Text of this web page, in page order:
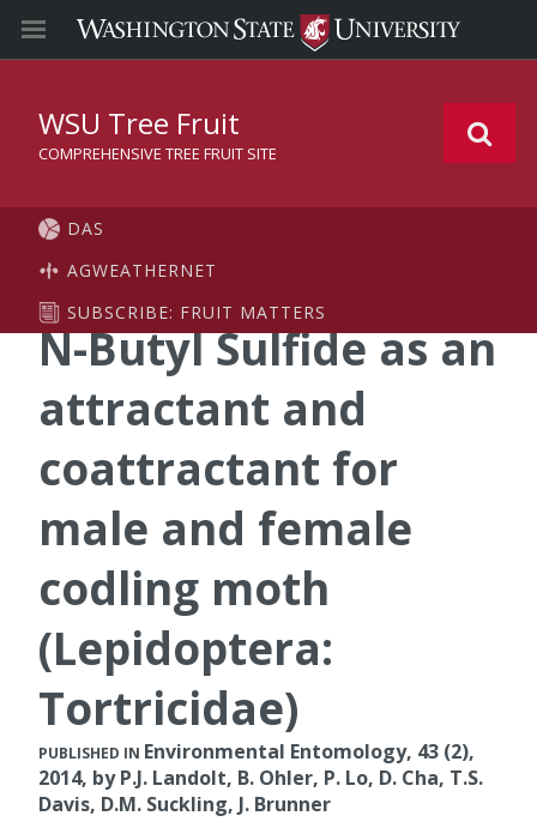
WSU Tree Fruit
COMPREHENSIVE TREE FRUIT SITE
DAS
AGWEATHERNET
SUBSCRIBE: FRUIT MATTERS
N-Butyl Sulfide as an
attractant and
coattractant for
male and female
codling moth
(Lepidoptera:
Tortricidae)
PUBLISHED IN Environmental Entomology, 43 (2),
2014, by P.J. Landolt, B. Ohler, P. Lo, D. Cha, T.S.
Davis, D.M. Suckling, J. Brunner